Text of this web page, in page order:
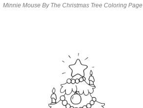
Minnie Mouse By The Christmas Tree Coloring Page